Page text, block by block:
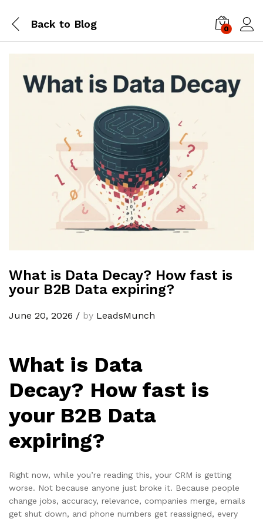
Back to Blog 0
What is Data Decay? How fast is
your B2B Data expiring?
June 20, 2026 / by LeadsMunch
What is Data
Decay? How fast is
your B2B Data
expiring?
Right now, while you’re reading this, your CRM is getting
worse. Not because anyone just broke it. Because people
change jobs, accuracy, relevance, companies merge, emails
get shut down, and phone numbers get reassigned, every